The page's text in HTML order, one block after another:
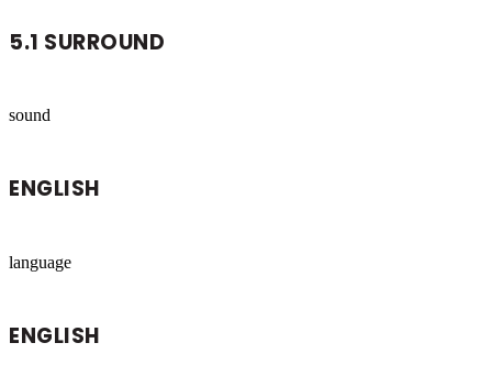
5.1 SURROUND
sound
ENGLISH
language
ENGLISH